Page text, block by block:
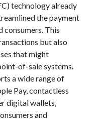
technology already
the payment
consumers. This
but also
that might
of-sale systems.
a wide range of
Pay, contactless
digital wallets,
and